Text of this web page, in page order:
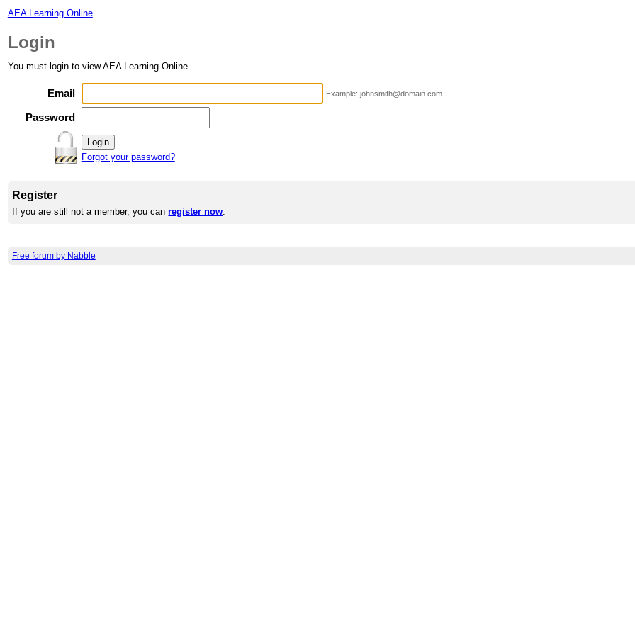
AEA Learning Online
Login
You must login to view AEA Learning Online.
Email Example: johnsmith@domain.com
Password
Forgot your password?
Register
If you are still not a member, you canregister now.
Free forum by Nabble